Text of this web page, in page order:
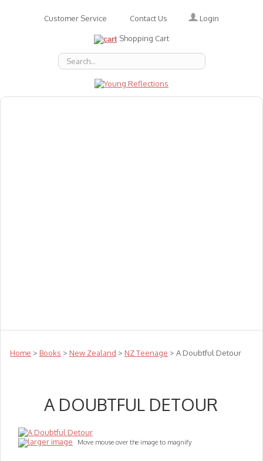
Customer Service Contact Us Login
Shopping Cart
Home > Books > New Zealand > NZ Teenage > A Doubtful Detour
A DOUBTFUL DETOUR
larger image Move mouse over the image to magnify